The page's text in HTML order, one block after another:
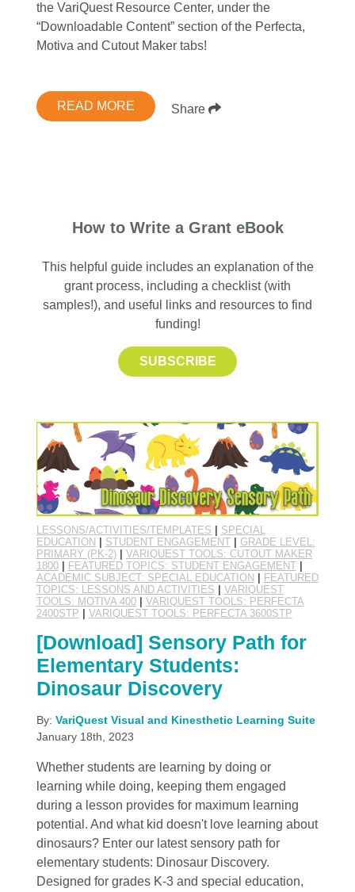
the VariQuest Resource Center, under the
“Downloadable Content” section of the Perfecta,
Motiva and Cutout Maker tabs!
READ MORE Share
How to Write a Grant eBook
This helpful guide includes an explanation of the
grant process, including a checklist (with
samples!), and useful links and resources to find
funding!
SUBSCRIBE
LESSONS/ACTIVITIES/TEMPLATES | SPECIAL
EDUCATION | STUDENT ENGAGEMENT| GRADE LEVEL:
PRIMARY (PK-2)| VARIQUEST TOOLS: CUTOUT MAKER
1800| FEATURED TOPICS: STUDENT ENGAGEMENT|
ACADEMIC SUBJECT: SPECIAL EDUCATION | FEATURED
TOPICS: LESSONS AND ACTIVITIES | VARIQUEST
TOOLS: MOTIVA 400| VARIQUEST TOOLS: PERFECTA
2400STP | VARIQUEST TOOLS: PERFECTA 3600STP
[Download] Sensory Path for
Elementary Students:
Dinosaur Discovery
By: VariQuest Visual and Kinesthetic Learning Suite
January 18th, 2023
Whether students are learning by doing or
learning while doing, keeping them engaged
during a lesson provides for maximum learning
potential. And what kid doesn't love learning about
dinosaurs? Enter our latest sensory path for
elementary students: Dinosaur Discovery.
Designed for grades K-3 and special education,